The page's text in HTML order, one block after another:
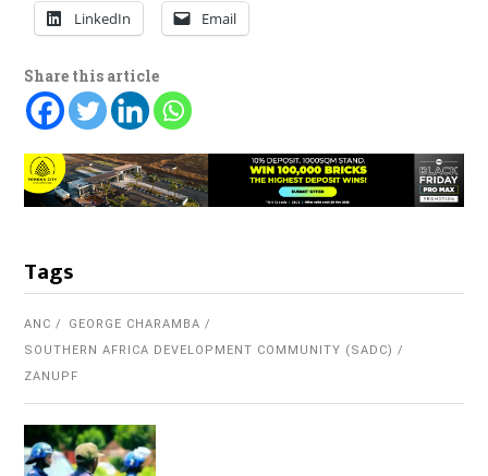
LinkedIn Email
Share this article
Tags
ANC
GEORGE CHARAMBA
SOUTHERN AFRICA DEVELOPMENT COMMUNITY (SADC)
ZANUPF